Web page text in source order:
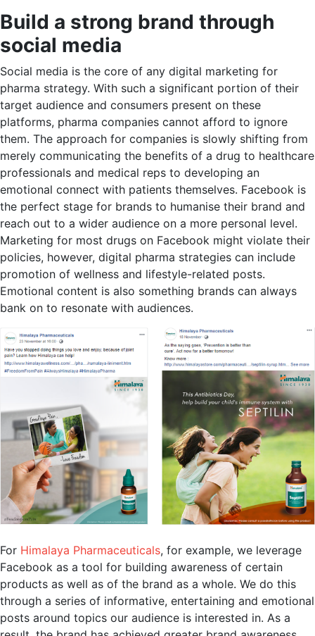
Build a strong brand through
social media
Social media is the core of any digital marketing for
pharma strategy. With such a significant portion of their
target audience and consumers present on these
platforms, pharma companies cannot afford to ignore
them. The approach for companies is slowly shifting from
merely communicating the benefits of a drug to healthcare
professionals and medical reps to developing an
emotional connect with patients themselves. Facebook is
the perfect stage for brands to humanise their brand and
reach out to a wider audience on a more personal level.
Marketing for most drugs on Facebook might violate their
policies, however, digital pharma strategies can include
promotion of wellness and lifestyle-related posts.
Emotional content is also something brands can always
bank on to resonate with audiences.
For Himalaya Pharmaceuticals, for example, we leverage
Facebook as a tool for building awareness of certain
products as well as of the brand as a whole. We do this
through a series of informative, entertaining and emotional
posts around topics our audience is interested in. As a